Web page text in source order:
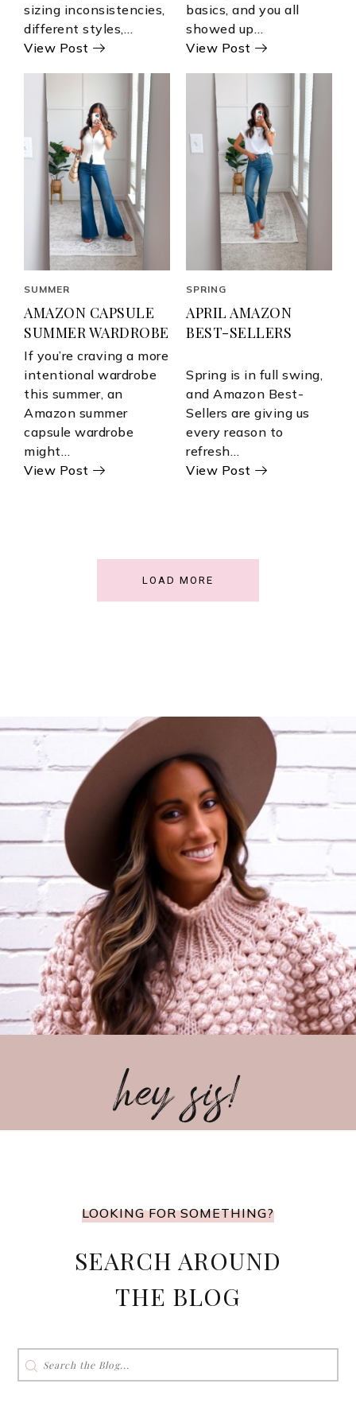
sizing inconsistencies,
different styles,…
View Post
basics, and you all
showed up…
View Post
SUMMER
AMAZON CAPSULE
SUMMER WARDROBE
If you’re craving a more
intentional wardrobe
this summer, an
Amazon summer
capsule wardrobe
might…
View Post
SPRING
APRIL AMAZON
BEST-SELLERS
Spring is in full swing,
and Amazon Best-
Sellers are giving us
every reason to
refresh…
View Post
LOAD MORE
hey sis!
LOOKING FOR SOMETHING?
SEARCH AROUND
THE BLOG
Search